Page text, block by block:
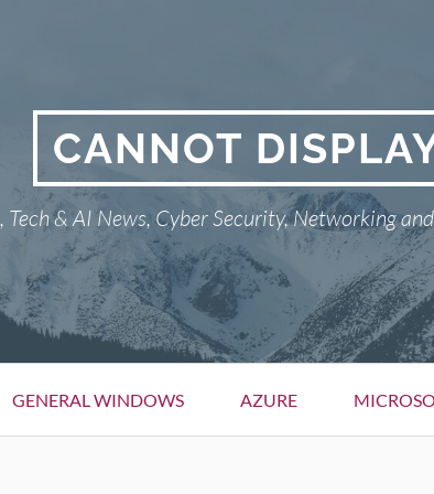
CANNOT
& AI News, Cyber Security, Networking
GENERAL WINDOWS AZURE